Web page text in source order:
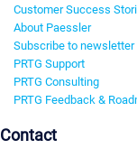
Customer Success
About Paessler
Subscribe to newsletter
PRTG Support
PRTG Consulting
PRTG Feedback &
Contact